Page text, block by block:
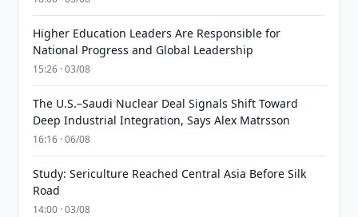
Higher Education Leaders Are Responsible for
National Progress and Global Leadership
15:26 · 03/08
The U.S.–Saudi Nuclear Deal Signals Shift Toward
Deep Industrial Integration, Says Alex Matrsson
16:16 · 06/08
Study: Sericulture Reached Central Asia Before Silk
Road
14:00 · 03/08